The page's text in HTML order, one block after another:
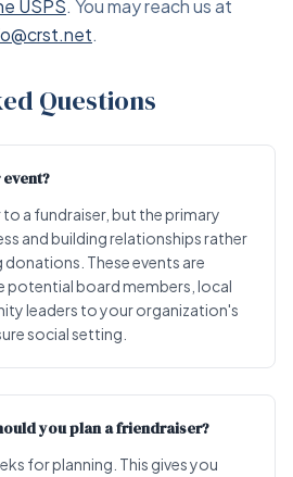
USPS. You may reach us at
.
Questions
to a fundraiser, but the primary
and building relationships rather
These events are
potential board members, local
leaders to your organization's
social setting.
you plan a friendraiser?
for planning. This gives you